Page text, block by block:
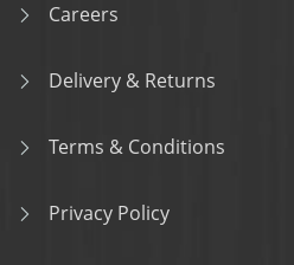
Careers
Delivery & Returns
Terms & Conditions
Privacy Policy